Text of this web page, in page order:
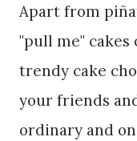
Apart from
"pull me"
trendy cake
your friends
ordinary and